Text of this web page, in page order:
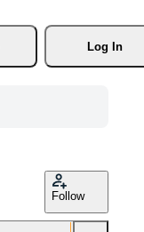
Log In
Follow